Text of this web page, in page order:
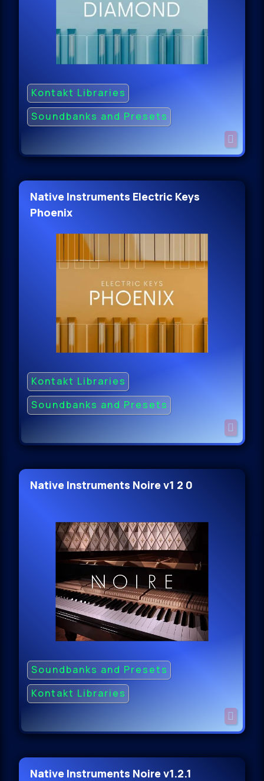
Kontakt Libraries
Soundbanks and Presets
Native Instruments Electric Keys
Phoenix
Kontakt Libraries
Soundbanks and Presets
Native Instruments Noire v1 2 0
Soundbanks and Presets
Kontakt Libraries
Native Instruments Noire v1.2.1